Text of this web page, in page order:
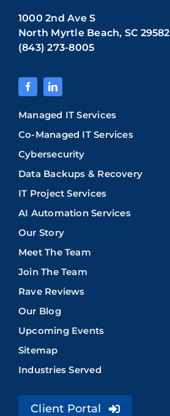
1000 2nd Ave S
North Myrtle Beach, SC 29582
(843) 273-8005
Managed IT Services
Co-Managed IT Services
Cybersecurity
Data Backups & Recovery
IT Project Services
AI Automation Services
Our Story
Meet The Team
Join The Team
Rave Reviews
Our Blog
Upcoming Events
Sitemap
Industries Served
Client Portal